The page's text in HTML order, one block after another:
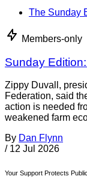
The Sunday
Members-only
Sunday
Zippy Duvall,
Federation, said
action is needed
weakened farm
By Dan Flynn
/ 12 Jul 2026
Your Support Protects